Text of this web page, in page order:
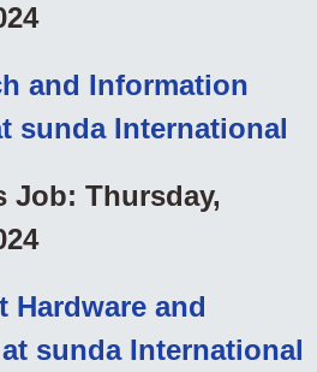
and Information
sunda International
Job: Thursday,
Hardware and
sunda International